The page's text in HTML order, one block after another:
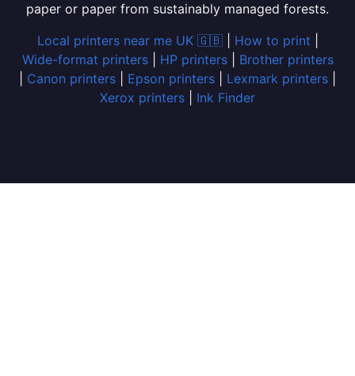
paper or paper from sustainably managed forests.
Local printers near me UK 🇬🇧| How to print
Wide-format printers| HP printers| Brother printers
Canon printers Epson printers Lexmark printers
Xerox printers
Ink Finder